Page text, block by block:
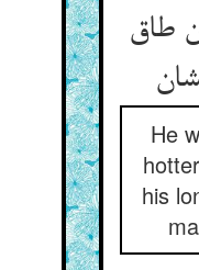
طاق
He
his